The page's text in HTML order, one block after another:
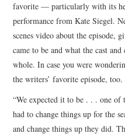
favorite — particularly with its
performance from Kate Siegel.
scenes video about the episode,
came to be and what the cast
whole. In case you were
the writers’ favorite episode, too.
“We expected it to be . . . one
had to change things up for the
and change things up they did.